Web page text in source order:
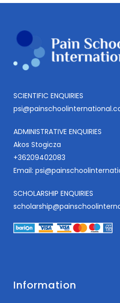
SCIENTIFIC ENQUIRIES
ADMINISTRATIVE ENQUIRIES
Akos Stogicza
+36209402083
Email:
SCHOLARSHIP ENQUIRIES
Information